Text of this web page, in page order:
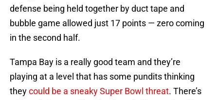
defense being held together by duct tape and
bubble game allowed just 17 points — zero coming
in the second half.
Tampa Bay is a really good team and they’re
playing at a level that has some pundits thinking
theycould be a sneaky Super Bowl threat. There’s